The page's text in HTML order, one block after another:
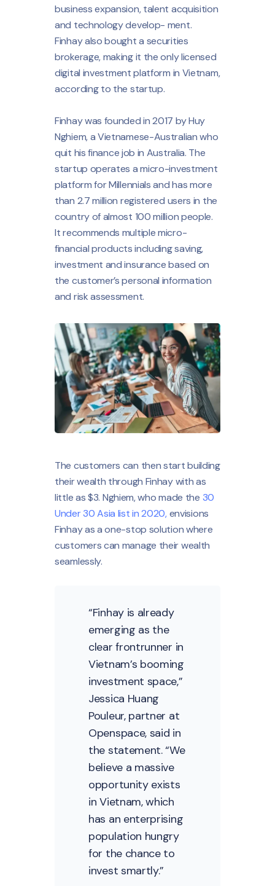
business expansion, talent acquisition
and technology develop- ment.
Finhay also bought a securities
brokerage, making it the only licensed
digital investment platform in Vietnam,
according to the startup.
Finhay was founded in 2017 by Huy
Nghiem, a Vietnamese-Australian who
quit his finance job in Australia. The
startup operates a micro-investment
platform for Millennials and has more
than 2.7 million registered users in the
country of almost 100 million people.
It recommends multiple micro-
financial products including saving,
investment and insurance based on
the customer’s personal information
and risk assessment.
The customers can then start building
their wealth through Finhay with as
little as $3. Nghiem, who made the 30
Under 30 Asia list in 2020,envisions
Finhay as a one-stop solution where
customers can manage their wealth
seamlessly.
“Finhay is already
emerging as the
clear frontrunner in
Vietnam’s booming
investment space,”
Jessica Huang
Pouleur, partner at
Openspace, said in
the statement. “We
believe a massive
opportunity exists
in Vietnam, which
has an enterprising
population hungry
for the chance to
invest smartly.”